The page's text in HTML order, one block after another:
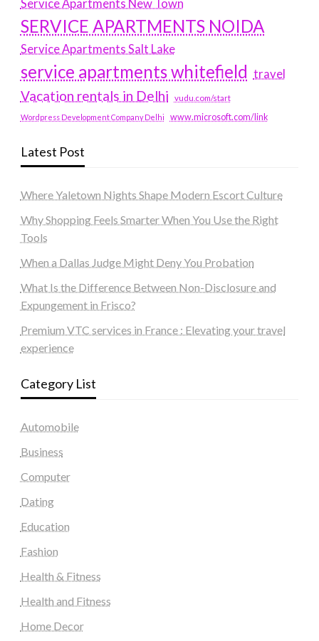
Service Apartments New Town
SERVICE APARTMENTS NOIDA
Service Apartments Salt Lake
service apartments whitefield travel
Vacation rentals in Delhi vudu.com/start
Wordpress Development Company Delhi www.microsoft.com/link
Latest Post
Where Yaletown Nights Shape Modern Escort Culture
Why Shopping Feels Smarter When You Use the Right
Tools
When a Dallas Judge Might Deny You Probation
What Is the Difference Between Non-Disclosure and
Expungement in Frisco?
Premium VTC services in France : Elevating your travel
experience
Category List
Automobile
Business
Computer
Dating
Education
Fashion
Health & Fitness
Health and Fitness
Home Decor